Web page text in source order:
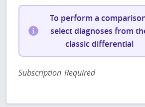
To perform a
select diagnoses from
classic differential
Subscription Required